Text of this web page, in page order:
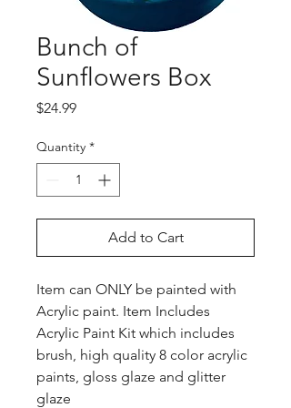
Bunch of
Sunflowers Box
$24.99Price
Quantity *
Add to Cart
Item can ONLY be painted with
Acrylic paint. Item Includes
Acrylic Paint Kit which includes
brush, high quality 8 color acrylic
paints, gloss glaze and glitter
glaze